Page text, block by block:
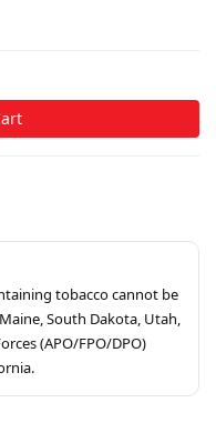
tobacco cannot be
South Dakota, Utah,
(APO/FPO/DPO)